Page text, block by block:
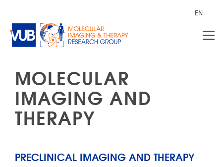
EN
MOLECULAR
IMAGING AND
THERAPY
PRECLINICAL IMAGING AND THERAPY